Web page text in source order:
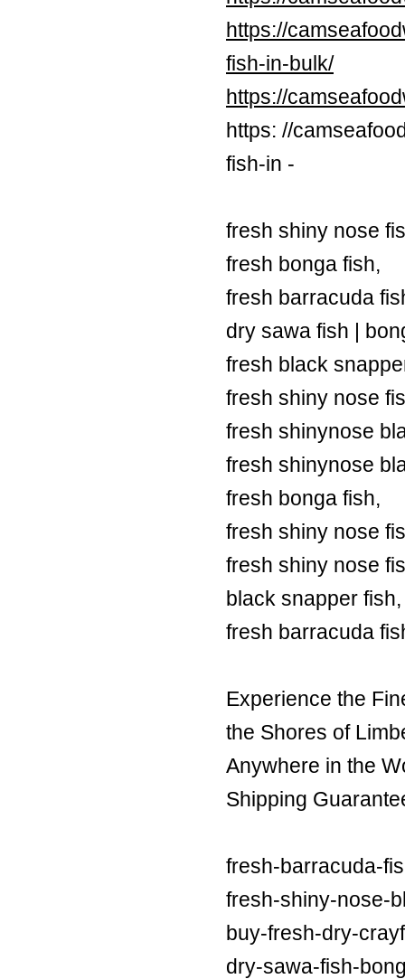
https://
fish-in-bulk/
https://
https: //
fish-in -
fresh shiny nose
fresh bonga fish,
fresh barracuda
dry sawa fish |
fresh black
fresh shiny nose
fresh shinynose
fresh shinynose
fresh bonga fish,
fresh shiny nose
fresh shiny nose
black snapper fish,
fresh barracuda
Experience the
the Shores of
Anywhere in the
Shipping
fresh-barracuda-
fresh-shiny-nose-
buy-fresh-dry-
dry-sawa-fish-